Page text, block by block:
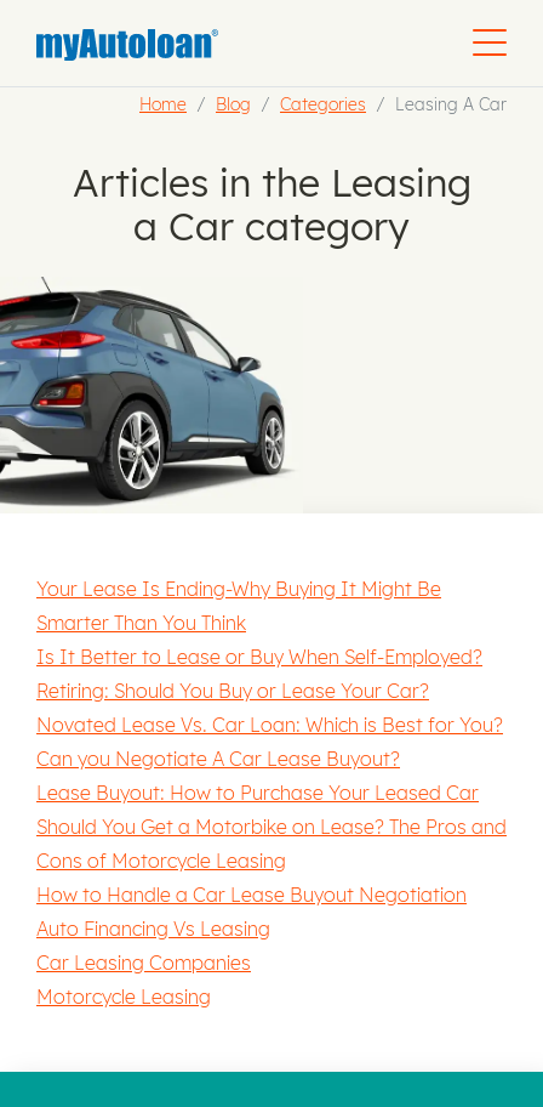
Home Blog Categories Leasing A Car
Articles in the Leasing
a Car category
Your Lease Is Ending-Why Buying It Might Be
Smarter Than You Think
Is It Better to Lease or Buy When Self-Employed?
Retiring: Should You Buy or Lease Your Car?
Novated Lease Vs. Car Loan: Which is Best for You?
Can you Negotiate A Car Lease Buyout?
Lease Buyout: How to Purchase Your Leased Car
Should You Get a Motorbike on Lease? The Pros and
Cons of Motorcycle Leasing
How to Handle a Car Lease Buyout Negotiation
Auto Financing Vs Leasing
Car Leasing Companies
Motorcycle Leasing